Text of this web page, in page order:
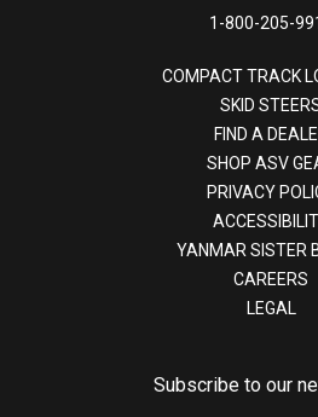
1-800-205-
COMPACT TRACK
SKID
FIND A
SHOP ASV
PRIVACY
YANMAR SISTER
CAREERS
LEGAL
Subscribe to our